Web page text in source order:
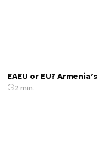
EAEU or EU?
2 min.